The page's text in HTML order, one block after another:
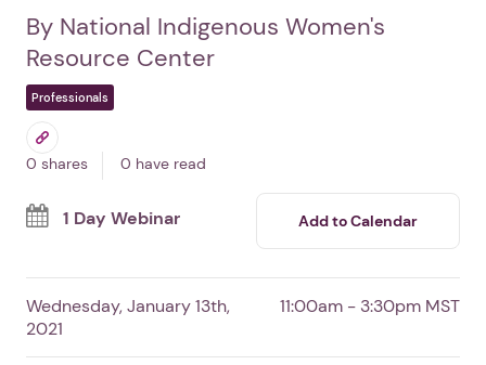
Weaving Together:
Strength-Based Trauma-
Informed Approaches
By National Indigenous Women's
Resource Center
0 shares